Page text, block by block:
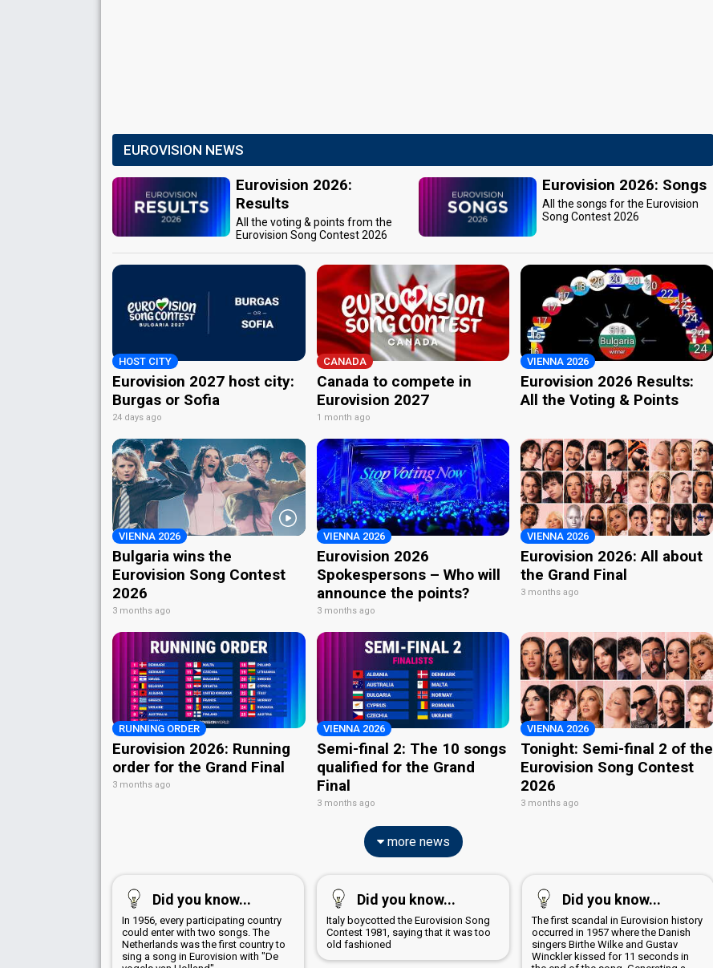
EUROVISION NEWS
Eurovision 2026:
Results
All the voting & points from the
Eurovision Song Contest 2026
Eurovision 2026: Songs
All the songs for the Eurovision
Song Contest 2026
HOST CITY
Eurovision 2027 host city:
Burgas or Sofia
24 days ago
CANADA
Canada to compete in
Eurovision 2027
1 month ago
VIENNA 2026
Eurovision 2026 Results:
All the Voting & Points
VIENNA 2026
Bulgaria wins the
Eurovision Song Contest
2026
3 months ago
VIENNA 2026
Eurovision 2026
Spokespersons – Who will
announce the points?
3 months ago
VIENNA 2026
Eurovision 2026: All about
the Grand Final
3 months ago
RUNNING ORDER
Eurovision 2026: Running
order for the Grand Final
3 months ago
VIENNA 2026
Semi-final 2: The 10 songs
qualified for the Grand
Final
3 months ago
VIENNA 2026
Tonight: Semi-final 2 of the
Eurovision Song Contest
2026
3 months ago
more news
Did you know...
In 1956, every participating country
could enter with two songs. The
Netherlands was the first country to
sing a song in Eurovision with "De
Did you know...
Italy boycotted the Eurovision Song
Contest 1981, saying that it was too
old fashioned
Did you know...
The first scandal in Eurovision history
occurred in 1957 where the Danish
singers Birthe Wilke and Gustav
Winckler kissed for 11 seconds in